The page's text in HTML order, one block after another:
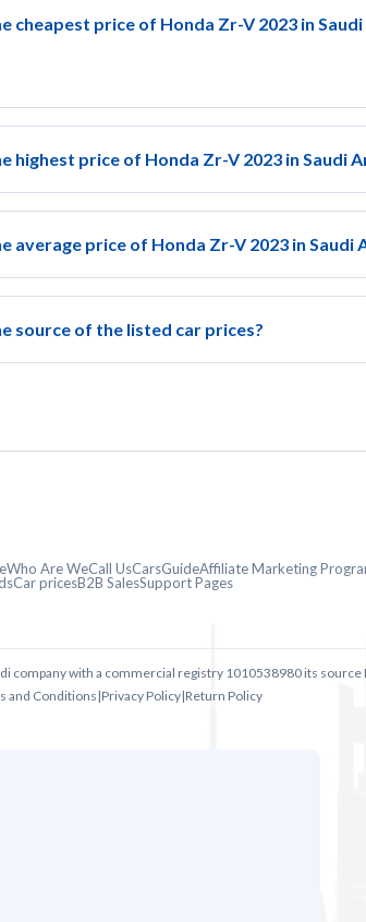
cheapest price of Honda Zr-V 2023 in
highest price of Honda Zr-V 2023 in Saudi
average price of Honda Zr-V 2023 in Saudi
source of the listed car prices?
Who Are WeCall UsCarsGuideAffiliate Marketing
Car pricesB2B SalesSupport Pages
company with a commercial registry 1010538980 its source
and Conditions|Privacy Policy|Return Policy